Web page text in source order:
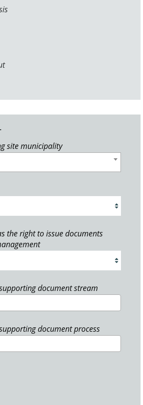
site municipality
the right to issue documents
document stream
document process